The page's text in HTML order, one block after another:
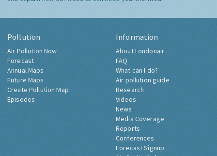
Pollution
Air Pollution Now
Forecast
Annual Maps
Future Maps
Create Pollution Map
Episodes
Information
About Londonair
FAQ
What can I do?
Air pollution guide
Research
Videos
News
Media Coverage
Reports
Conferences
Forecast Signup